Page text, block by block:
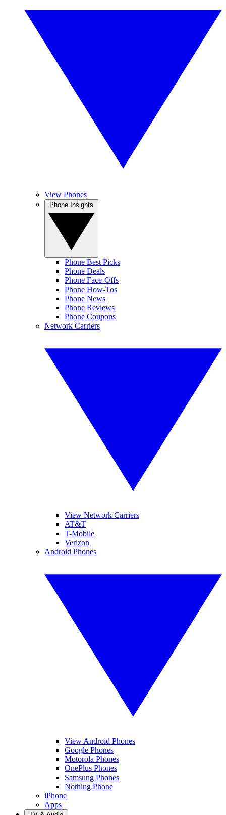
View Phones
Phone Best Picks
Phone Deals
Phone Face-Offs
Phone How-Tos
Phone News
Phone Reviews
Phone Coupons
Network Carriers
View Network Carriers
AT&T
T-Mobile
Verizon
Android Phones
View Android Phones
Google Phones
Motorola Phones
OnePlus Phones
Samsung Phones
Nothing Phone
iPhone
Apps